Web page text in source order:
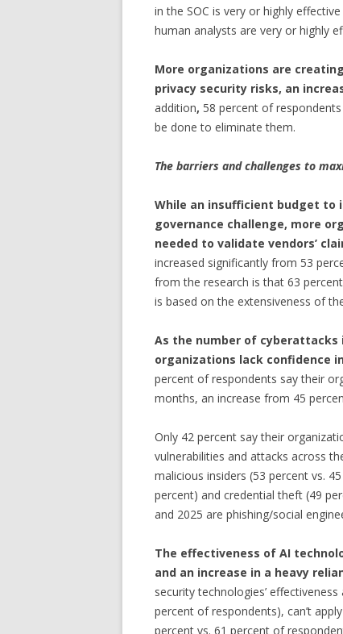
in the SOC is very or highly
human analysts are very or highly
More organizations are
privacy security risks, an
addition, 58 percent of
be done to eliminate them.
The barriers and challenges to
While an insufficient budget to
governance challenge, more
needed to validate vendors’
increased significantly from 53
from the research is that 63
is based on the extensiveness of
As the number of cyberattacks
organizations lack confidence
percent of respondents say their
months, an increase from 45
Only 42 percent say their
vulnerabilities and attacks across
malicious insiders (53 percent vs.
percent) and credential theft (49
and 2025 are phishing/social
The effectiveness of AI
and an increase in a heavy
security technologies’
percent of respondents), can’t
percent vs. 61 percent of